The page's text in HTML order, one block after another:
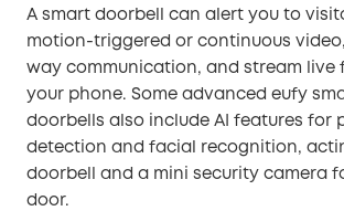
A smart doorbell can alert you to
motion-triggered or continuous
way communication, and stream live
your phone. Some advanced eufy
doorbells also include AI features for
detection and facial recognition,
doorbell and a mini security camera
door.